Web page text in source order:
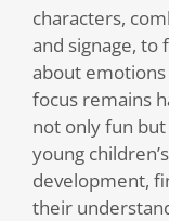
characters,
and signage, to
about
focus remains
not only fun
young
development,
their